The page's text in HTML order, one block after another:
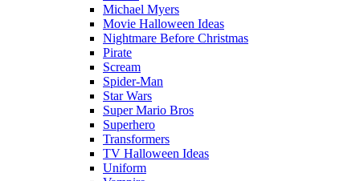
Michael Myers
Movie Halloween Ideas
Nightmare Before Christmas
Pirate
Scream
Spider-Man
Star Wars
Super Mario Bros
Superhero
Transformers
TV Halloween Ideas
Uniform